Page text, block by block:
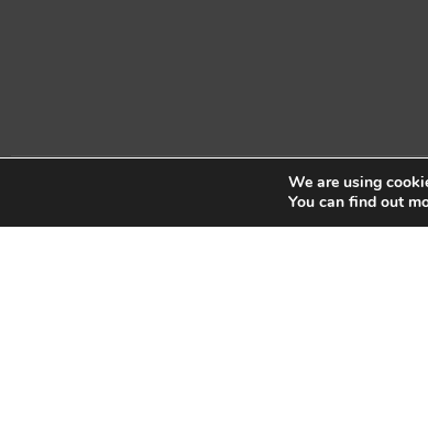
Copyright © 2026 Sidekick Interactive Inc.
We are using
You can find out